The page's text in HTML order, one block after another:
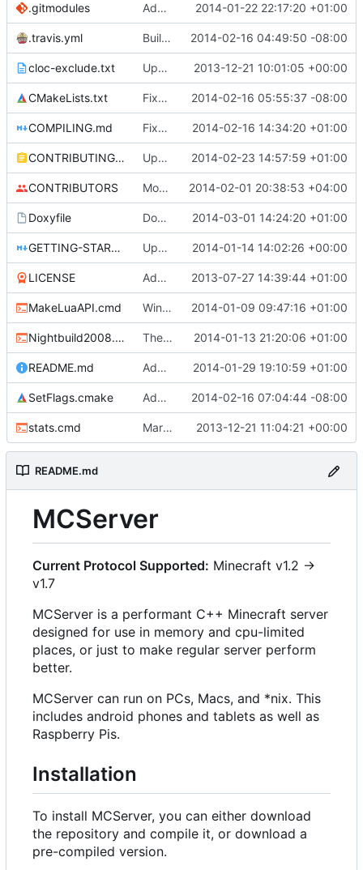
.gitmodules Added PolarSSL as a submodule. 2014-01-22 22:17:20 +01:00
.travis.yml Build cmake built tools in travis 2014-02-16 04:49:50 -08:00
cloc-exclude.txt Update cloc-exclude.txt 2013-12-21 10:01:05 +00:00
CMakeLists.txt Fixed comment 2014-02-16 05:55:37 -08:00
COMPILING.md Fixed cmake invocation text 2014-02-16 14:34:20 +01:00
CONTRIBUTING.md Updated CONTRIBUTING file with formatting and essential rules. 2014-02-23 14:57:59 +01:00
CONTRIBUTORS Monster's nominal speed was increased. 2014-02-01 20:38:53 +04:00
Doxyfile DoxyFile: Updated after all the folder renaming. 2014-03-01 14:24:20 +01:00
GETTING-STARTED.md Updated GETTING-STARTED.md to remove completed issues 2014-01-14 14:02:26 +00:00
LICENSE Added the license, so now it is clear for new people what it is. 2013-07-27 14:39:44 +01:00
MakeLuaAPI.cmd Windows nightbuild updated to generate .example.ini files. 2014-01-09 09:47:16 +01:00
Nightbuild2008.cmd The VS2008 nightbuild uses CMake. 2014-01-13 21:20:06 +01:00
README.md Added instructions for ZIP source downloads. 2014-01-29 19:10:59 +01:00
SetFlags.cmake Added -Wextra 2014-02-16 07:04:44 -08:00
stats.cmd Marked stats.cmd as executable so it can be run on linux 2013-12-21 11:04:21 +00:00
README.md
MCServer
Current Protocol Supported: Minecraft v1.2 ->
v1.7
MCServer is a performant C++ Minecraft server
designed for use in memory and cpu-limited
places, or just to make regular server perform
better.
MCServer can run on PCs, Macs, and *nix. This
includes android phones and tablets as well as
Raspberry Pis.
Installation
To install MCServer, you can either download
the repository and compile it, or download a
pre-compiled version.